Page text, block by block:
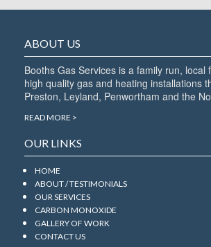
ABOUT US
Booths Gas Services is a family run, local
high quality gas and heating installations
Preston, Leyland, Penwortham and the
READ MORE >
OUR LINKS
HOME
ABOUT / TESTIMONIALS
OUR SERVICES
CARBON MONOXIDE
GALLERY OF WORK
CONTACT US